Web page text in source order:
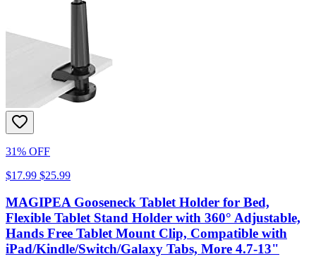
31% OFF
$17.99 $25.99
MAGIPEA Gooseneck Tablet Holder for Bed,
Flexible Tablet Stand Holder with 360° Adjustable,
Hands Free Tablet Mount Clip, Compatible with
iPad/Kindle/Switch/Galaxy Tabs, More 4.7-13"